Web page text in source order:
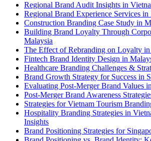
Regional Brand Audit Insights in
Regional Brand Experience Services in
Construction Branding Case Study in
Building Brand Loyalty Through
Malaysia
The Effect of Rebranding on Loyalty
Fintech Brand Identity Design in
Healthcare Branding Challenges &
Brand Growth Strategy for Success in
Evaluating Post-Merger Brand Values
Post-Merger Brand Awareness
Strategies for Vietnam Tourism
Hospitality Branding Strategies in
Insights
Brand Positioning Strategies for